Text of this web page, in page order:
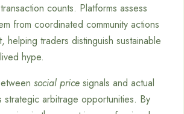
counts. Platforms assess
from coordinated community actions
helping traders distinguish sustainable
hype.
social price signals and actual
strategic arbitrage opportunities. By